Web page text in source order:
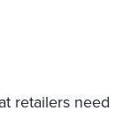
retailers need